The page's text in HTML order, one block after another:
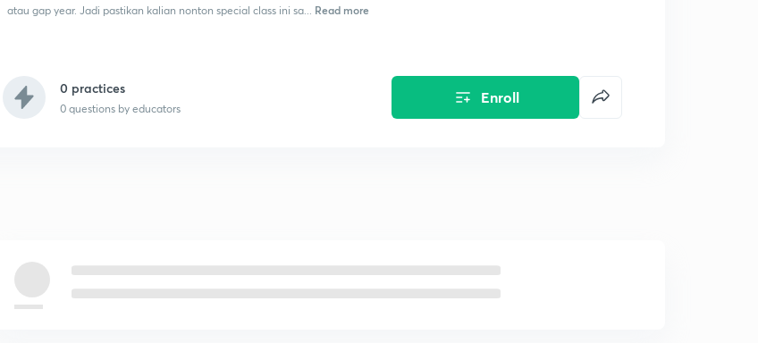
atau gap year. Jadi pastikan kalian nonton special class ini sa... Read more
0 practices
0 questions by educators
Enroll